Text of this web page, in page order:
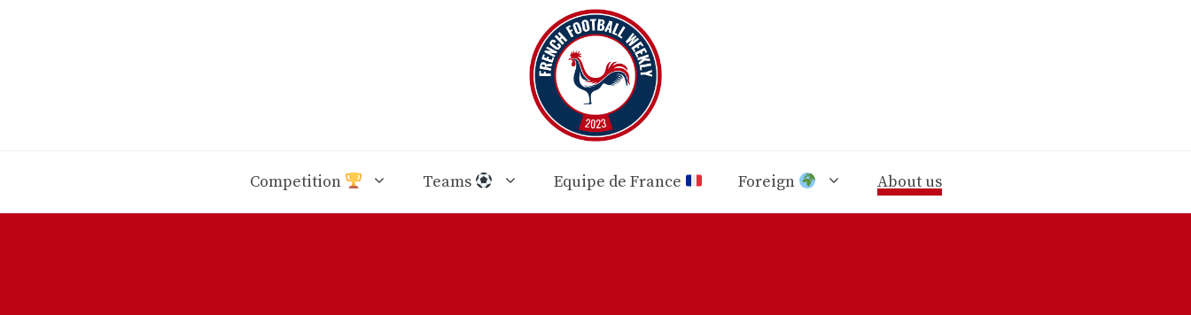
Competition Teams Equipe de France Foreign About us